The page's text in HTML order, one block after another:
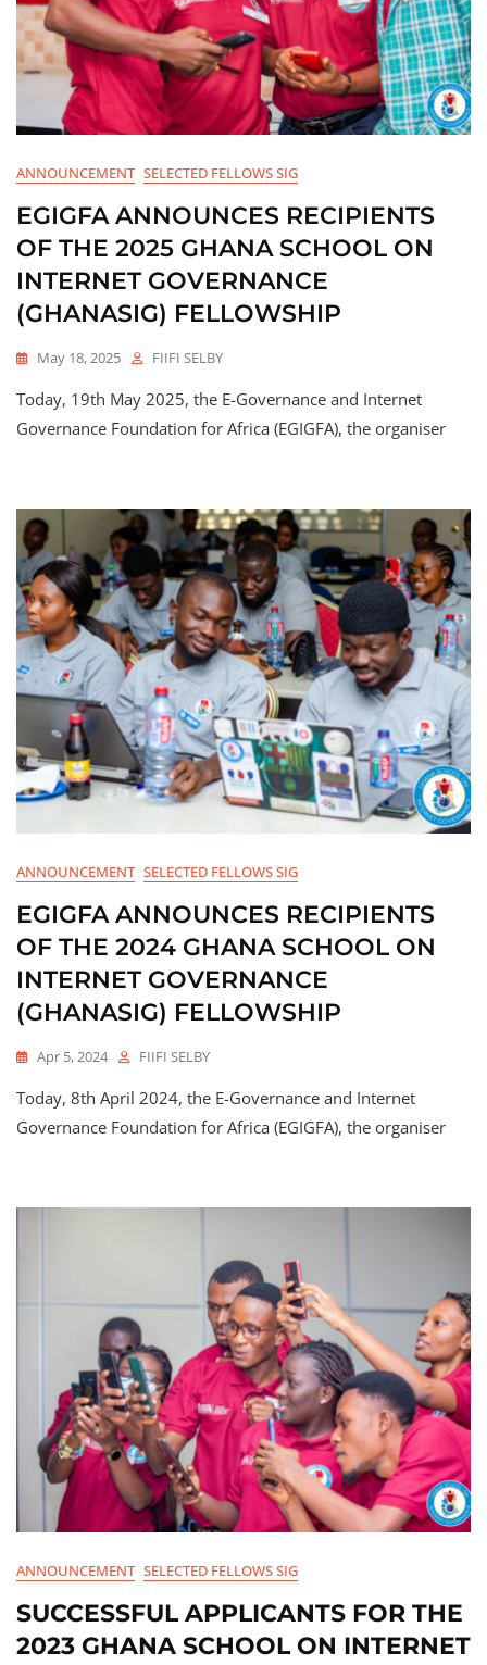
ANNOUNCEMENT SELECTED FELLOWS SIG
EGIGFA ANNOUNCES RECIPIENTS
OF THE 2025 GHANA SCHOOL ON
INTERNET GOVERNANCE
(GHANASIG) FELLOWSHIP
May 18, 2025 FIIFI SELBY
Today, 19th May 2025, the E-Governance and Internet
Governance Foundation for Africa (EGIGFA), the organiser
ANNOUNCEMENT SELECTED FELLOWS SIG
EGIGFA ANNOUNCES RECIPIENTS
OF THE 2024 GHANA SCHOOL ON
INTERNET GOVERNANCE
(GHANASIG) FELLOWSHIP
Apr 5, 2024 FIIFI SELBY
Today, 8th April 2024, the E-Governance and Internet
Governance Foundation for Africa (EGIGFA), the organiser
ANNOUNCEMENT SELECTED FELLOWS SIG
SUCCESSFUL APPLICANTS FOR THE
2023 GHANA SCHOOL ON INTERNET